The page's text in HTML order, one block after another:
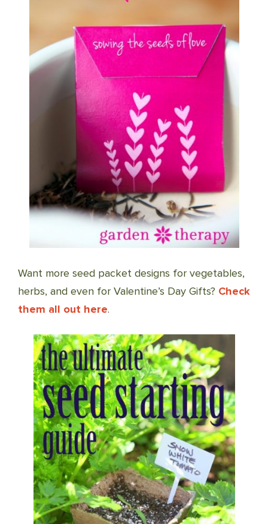
Want more seed packet designs for vegetables,
herbs, and even for Valentine’s Day Gifts? Check
them all out here.